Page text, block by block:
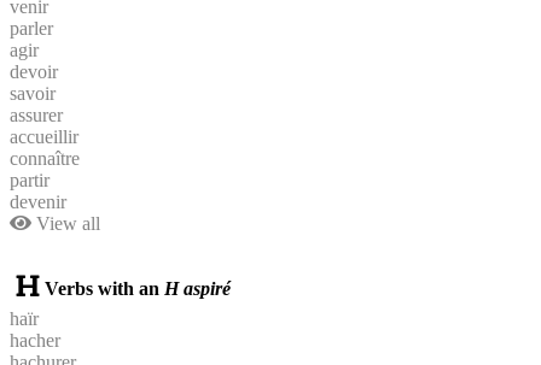
venir
parler
agir
devoir
savoir
assurer
accueillir
connaître
partir
devenir
View all
Verbs with an H aspiré
haïr
hacher